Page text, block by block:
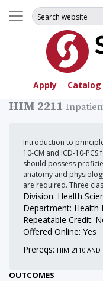
Apply Catalog
Search for:
HIM 2211
Introduction to
10-CM and ICD-10-
should possess
anatomy and
are required. Three
Division: Health
Department:
Repeatable Credit:
Offered Online: Yes
Prereqs: HIM 2110
OUTCOMES